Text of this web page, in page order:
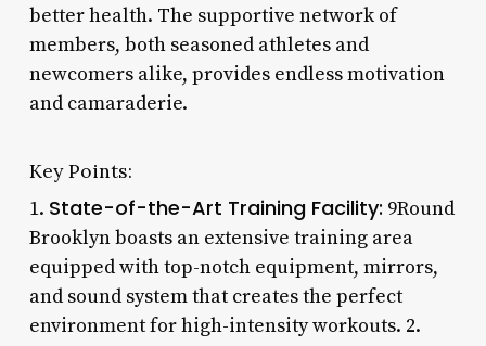
better health. The supportive network of
members, both seasoned athletes and
newcomers alike, provides endless motivation
and camaraderie.
Key Points:
1. State-of-the-Art Training Facility: 9Round
Brooklyn boasts an extensive training area
equipped with top-notch equipment, mirrors,
and sound system that creates the perfect
environment for high-intensity workouts. 2.